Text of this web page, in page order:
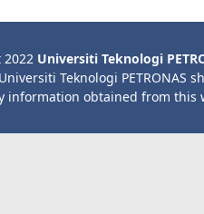
Universiti Teknologi
Teknologi PETRONAS
information obtained from this